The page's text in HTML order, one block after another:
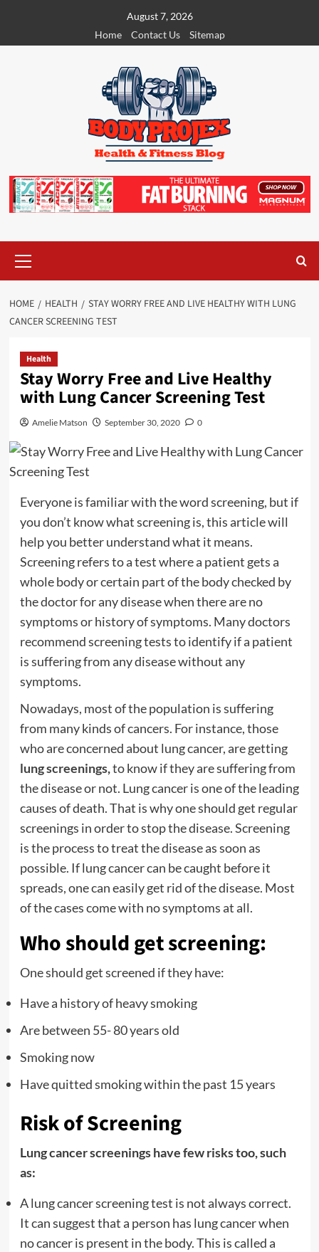
content
August 7, 2026
Home
Contact Us Sitemap
Menu
HOME HEALTH
STAY WORRY FREE AND LIVE HEALTHY WITH LUNG
CANCER SCREENING TEST
Health
Stay Worry Free and Live Healthy
with Lung Cancer Screening Test
Amelie Matson September 30, 2020 0
Everyone is familiar with the word screening, but if
you don’t know what screening is, this article will
help you better understand what it means.
Screening refers to a test where a patient gets a
whole body or certain part of the body checked by
the doctor for any disease when there are no
symptoms or history of symptoms. Many doctors
recommend screening tests to identify if a patient
is suffering from any disease without any
symptoms.
Nowadays, most of the population is suffering
from many kinds of cancers. For instance, those
who are concerned about lung cancer, are getting
lung screenings,to know if they are suffering from
the disease or not. Lung cancer is one of the leading
causes of death. That is why one should get regular
screenings in order to stop the disease. Screening
is the process to treat the disease as soon as
possible. If lung cancer can be caught before it
spreads, one can easily get rid of the disease. Most
of the cases come with no symptoms at all.
Who should get screening:
One should get screened if they have:
Have a history of heavy smoking
Are between 55- 80 years old
Smoking now
Have quitted smoking within the past 15 years
Risk of Screening
Lung cancer screenings have few risks too, such
as:
A lung cancer screening test is not always correct.
It can suggest that a person has lung cancer when
no cancer is present in the body. This is called a